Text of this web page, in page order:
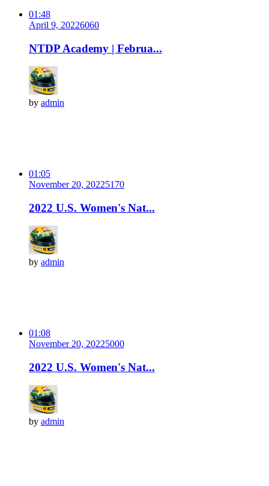
01:48
April 9, 20226060
NTDP Academy | Februa...
by admin
01:05
November 20, 20225170
2022 U.S. Women's Nat...
by admin
01:08
November 20, 20225000
2022 U.S. Women's Nat...
by admin